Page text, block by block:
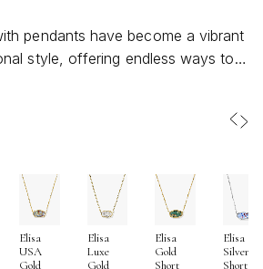
pendants have become a vibrant
style, offering endless ways to
and capture the spirit of the
lend themselves to both everyday
to any outfit. From oversized
catch the light with every
shaped pendants that radiate playful
trends invite wearers to make a
motifs—think celestial
Elisa
USA
Gold
Elisa
Luxe
Gold
Elisa
Gold
Short
Elisa
Silver
Short